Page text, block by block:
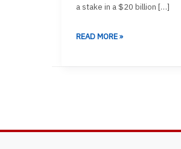
a stake in a $20 billion […]
READ MORE »